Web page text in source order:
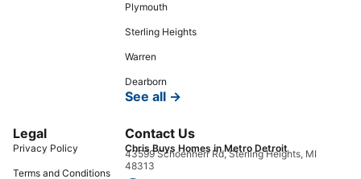
Plymouth
Sterling Heights
Warren
Dearborn
See all →
Legal
Privacy Policy
Terms and Conditions
Contact Us
Chris Buys Homes in Metro Detroit
43599 Schoenherr Rd, Sterling Heights, MI
48313